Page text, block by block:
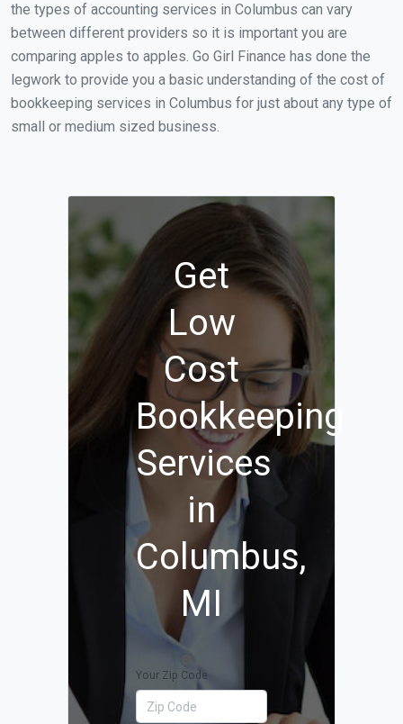
the types of accounting services in Columbus can vary
between different providers so it is important you are
comparing apples to apples. Go Girl Finance has done the
legwork to provide you a basic understanding of the cost of
bookkeeping services in Columbus for just about any type of
small or medium sized business.
Get
Low
Cost
Bookkeeping
Services
in
Columbus,
MI
Your Zip Code